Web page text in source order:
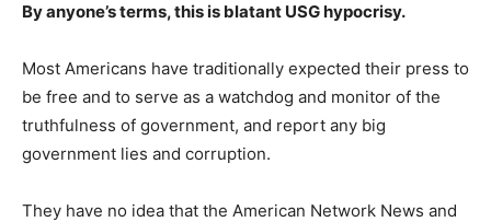
By anyone’s terms, this is blatant USG hypocrisy.
Most Americans have traditionally expected their press to
be free and to serve as a watchdog and monitor of the
truthfulness of government, and report any big
government lies and corruption.
They have no idea that the American Network News and